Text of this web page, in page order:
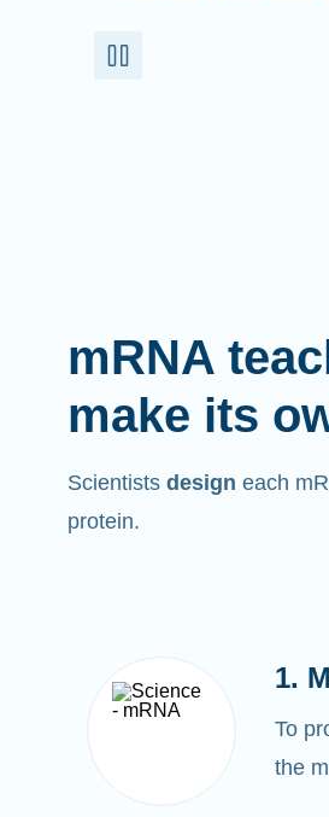
mRNA
make its
Scientists design each
protein.
1.
To
the